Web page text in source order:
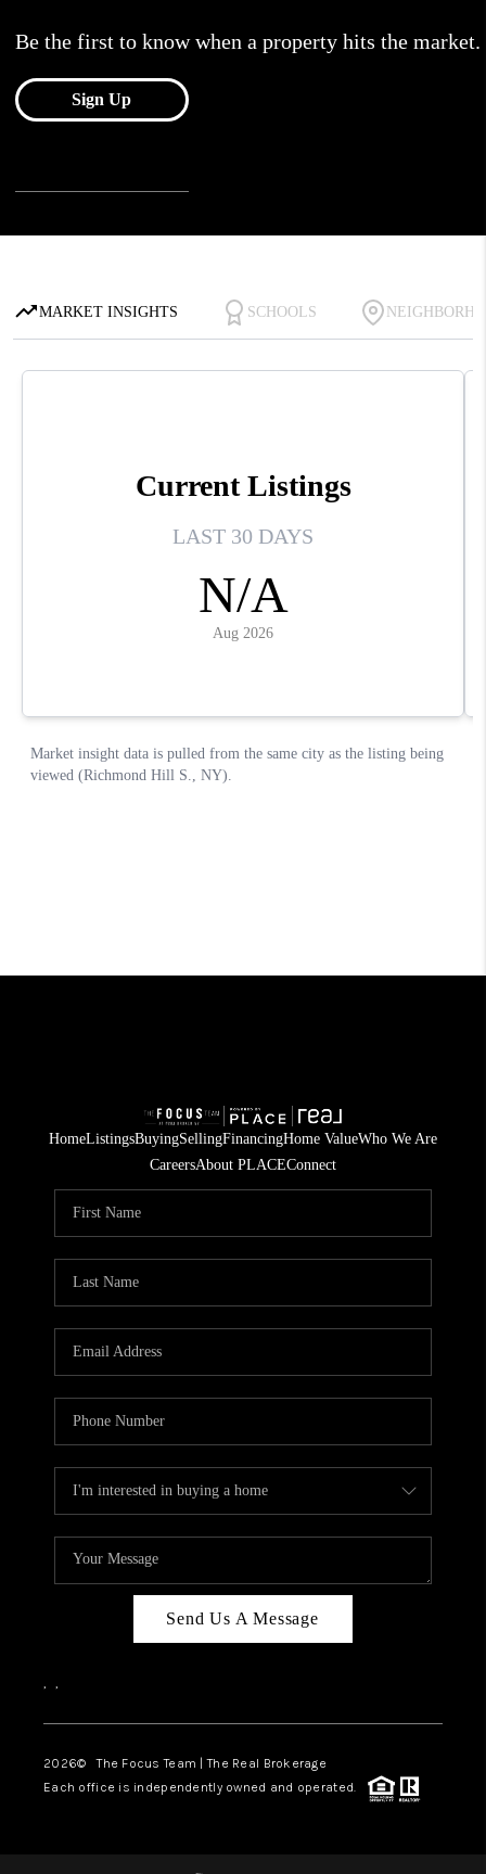
HomeListingsBuyingSellingFinancingHome ValueWho We Are
CareersAbout PLACEConnect
Send Us A Message
, ,
2026© The Focus Team | The Real Brokerage
Each office is independently owned and operated.